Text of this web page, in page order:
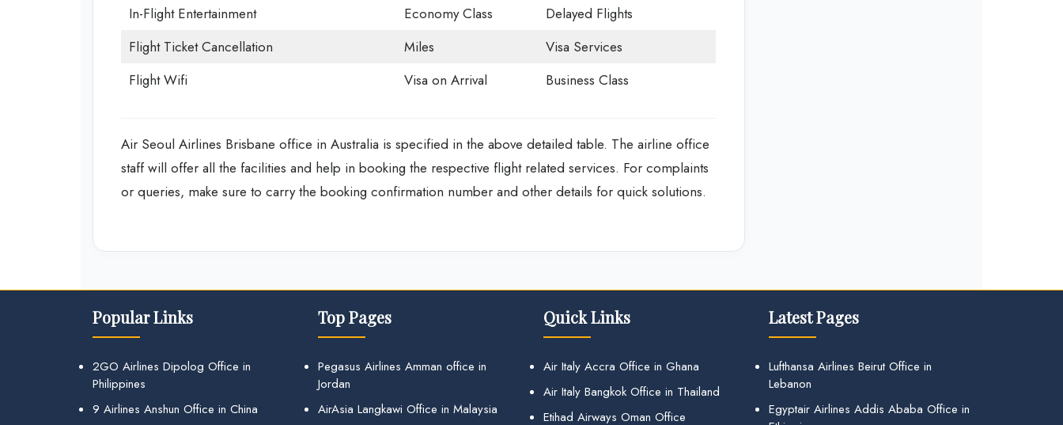
In-Flight Entertainment
Economy Class
Delayed Flights
Flight Ticket Cancellation
Miles
Visa Services
Flight Wifi
Visa on Arrival Business Class
Air Seoul Airlines Brisbane office in Australia is specified in the above detailed table. The airline office
staff will offer all the facilities and help in booking the respective flight related services. For complaints
or queries, make sure to carry the booking confirmation number and other details for quick solutions.
Popular Links
2GO Airlines Dipolog Office in
Philippines
9 Airlines Anshun Office in China
Top Pages
Pegasus Airlines Amman office in
Jordan
AirAsia Langkawi Office in Malaysia
Quick Links
Air Italy Accra Office in Ghana
Air Italy Bangkok Office in Thailand
Etihad Airways Oman Office
Latest Pages
Lufthansa Airlines Beirut Office in
Lebanon
Egyptair Airlines Addis Ababa Office in